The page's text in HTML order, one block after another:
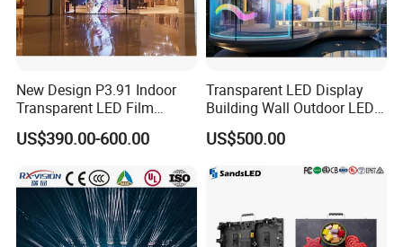
New Design P3.91 Indoor
Transparent LED Film
Screen Indoor Outdoor Full
Color Advertising Rental
Poster Window LED Display
Advertising
US$390.00-600.00
Transparent LED Display
Building Wall Outdoor LED
Display Screen Shopping
Mall
US$500.00